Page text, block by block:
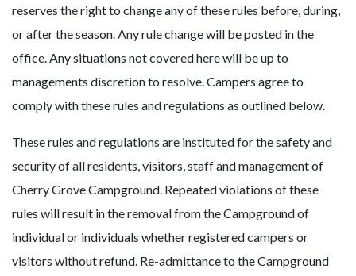
reserves the right to change any of these rules before, during,
or after the season. Any rule change will be posted in the
office. Any situations not covered here will be up to
managements discretion to resolve. Campers agree to
comply with these rules and regulations as outlined below.
These rules and regulations are instituted for the safety and
security of all residents, visitors, staff and management of
Cherry Grove Campground. Repeated violations of these
rules will result in the removal from the Campground of
individual or individuals whether registered campers or
visitors without refund. Re-admittance to the Campground